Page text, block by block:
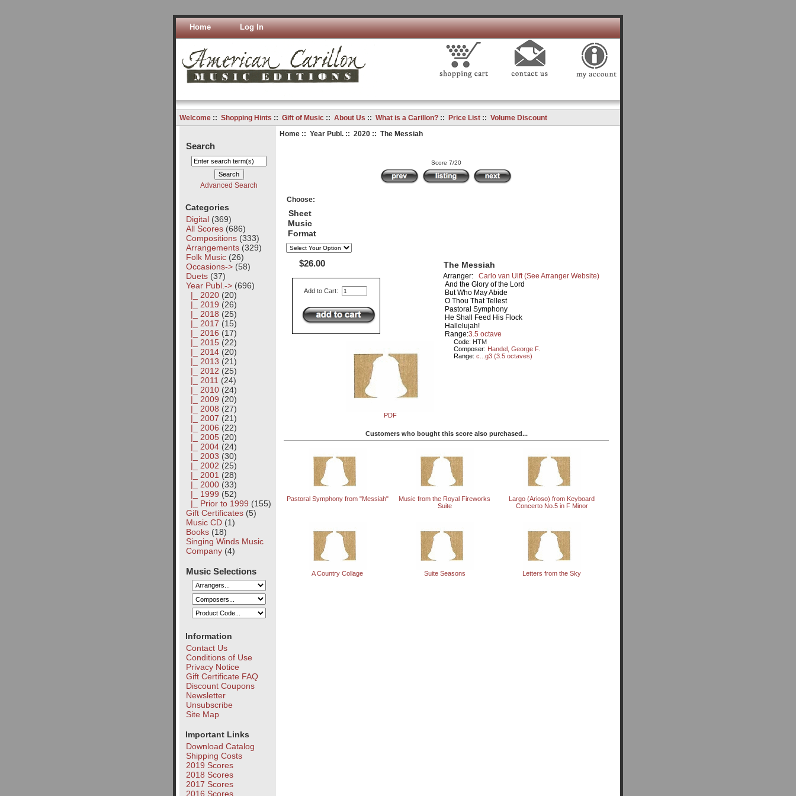
Home Log In
Welcome:: Shopping Hints :: Gift of Music:: About Us :: What is a Carillon?:: Price List:: Volume Discount
Search
Advanced Search
Categories
Digital(369)
All Scores(686)
Compositions(333)
Arrangements(329)
Folk Music(26)
Occasions->(58)
Duets(37)
Year Publ. ->(696)
|_ 2020(20)
|_ 2019 (26)
|_ 2018 (25)
|_ 2017 (15)
|_ 2016 (17)
|_ 2015(22)
|_ 2014(20)
|_ 2013 (21)
|_ 2012 (25)
|_ 2011 (24)
|_ 2010(24)
|_ 2009 (20)
|_ 2008 (27)
|_ 2007 (21)
|_ 2006 (22)
|_ 2005(20)
|_ 2004(24)
|_ 2003 (30)
|_ 2002 (25)
|_ 2001 (28)
|_ 2000(33)
|_ 1999 (52)
|_ Prior to 1999 (155)
Gift Certificates(5)
Music CD(1)
Books(18)
Singing Winds Music
Company(4)
Music Selections
Information
Contact Us
Conditions of Use
Privacy Notice
Gift Certificate FAQ
Discount Coupons
Newsletter
Unsubscribe
Site Map
Important Links
Download Catalog
Shipping Costs
2019 Scores
2018 Scores
2017 Scores
2016 Scores
Home:: Year Publ.:: 2020:: The Messiah
Score 7/20
Choose:
Sheet
Music
Format
$26.00
Add to Cart:
PDF
The Messiah
Arranger:Carlo van Ulft (See Arranger Website)
And the Glory of the Lord
But Who May Abide
O Thou That Tellest
Pastoral Symphony
He Shall Feed His Flock
Hallelujah!
Range:3.5 octave
Code: HTM
Composer: Handel, George F.
Range:c...g3 (3.5 octaves)
Customers who bought this score also purchased...
Pastoral Symphony from "Messiah"
Music from the Royal Fireworks
Suite
Largo (Arioso) from Keyboard
Concerto No.5 in F Minor
A Country Collage Suite Seasons Letters from the Sky